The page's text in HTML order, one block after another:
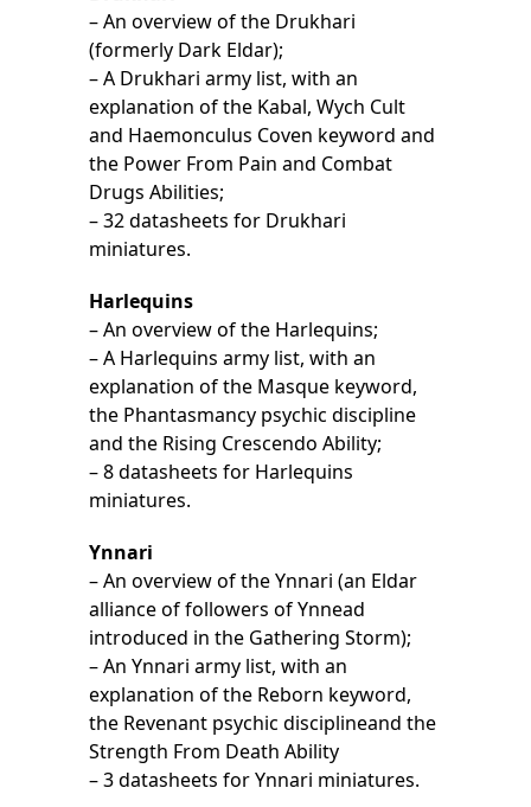
– An overview of the Drukhari
(formerly Dark Eldar);
– A Drukhari army list, with an
explanation of the Kabal, Wych Cult
and Haemonculus Coven keyword and
the Power From Pain and Combat
Drugs Abilities;
– 32 datasheets for Drukhari
miniatures.
Harlequins
– An overview of the Harlequins;
– A Harlequins army list, with an
explanation of the Masque keyword,
the Phantasmancy psychic discipline
and the Rising Crescendo Ability;
– 8 datasheets for Harlequins
miniatures.
Ynnari
– An overview of the Ynnari (an Eldar
alliance of followers of Ynnead
introduced in the Gathering Storm);
– An Ynnari army list, with an
explanation of the Reborn keyword,
the Revenant psychic disciplineand the
Strength From Death Ability
– 3 datasheets for Ynnari miniatures.